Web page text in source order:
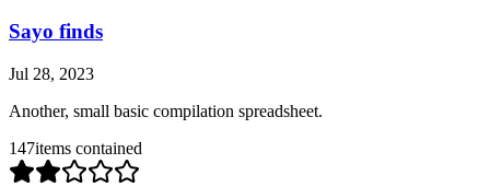
Sayo finds
Jul 28, 2023
Another, small basic compilation spreadsheet.
147items contained